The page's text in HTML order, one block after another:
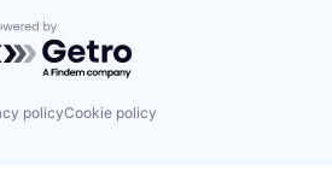
by Getro.com
policyCookie policy